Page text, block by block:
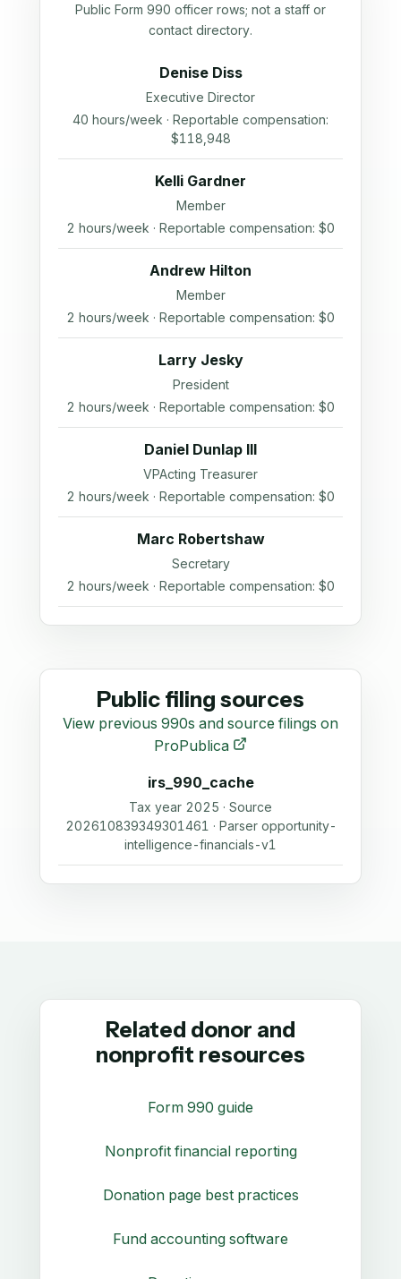
Public Form 990 officer rows; not a staff or
contact directory.
Denise Diss
Executive Director
40 hours/week · Reportable compensation:
$118,948
Kelli Gardner
Member
2 hours/week · Reportable compensation: $0
Andrew Hilton
Member
2 hours/week · Reportable compensation: $0
Larry Jesky
President
2 hours/week · Reportable compensation: $0
Daniel Dunlap III
VPActing Treasurer
2 hours/week · Reportable compensation: $0
Marc Robertshaw
Secretary
2 hours/week · Reportable compensation: $0
Public filing sources
View previous 990s and source filings on
ProPublica
irs_990_cache
Tax year 2025 · Source
202610839349301461 · Parser opportunity-
intelligence-financials-v1
Related donor and
nonprofit resources
Form 990 guide
Nonprofit financial reporting
Donation page best practices
Fund accounting software